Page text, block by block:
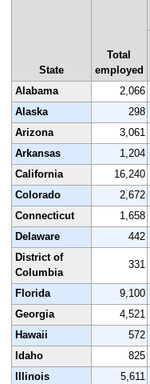
State
Total
employed
Alabama
2,066
Alaska
298
Arizona
3,061
Arkansas
1,204
California
16,240
Colorado
2,672
Connecticut
1,658
Delaware
442
District of
Columbia
331
Florida 9,100
Georgia
4,521
Hawaii
572
Idaho
825
Illinois
5,611